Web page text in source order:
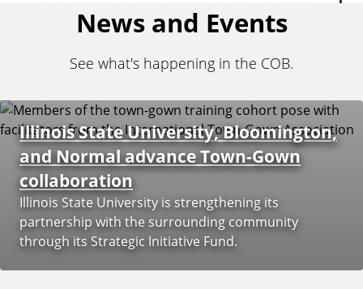
s
News and Events
See what's happening in the COB.
Illinois State University, Bloomington,
and Normal advance Town-Gown
collaboration
Illinois State University is strengthening its
partnership with the surrounding community
through its Strategic Initiative Fund.